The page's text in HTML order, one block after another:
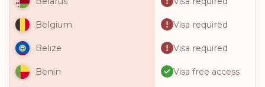
Belgium Visa required
Belize Visa required
Benin Visa free access